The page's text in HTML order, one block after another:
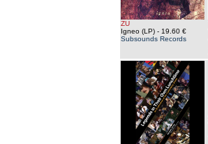
ZU
Igneo (LP) - 19.60 €
Subsounds Records